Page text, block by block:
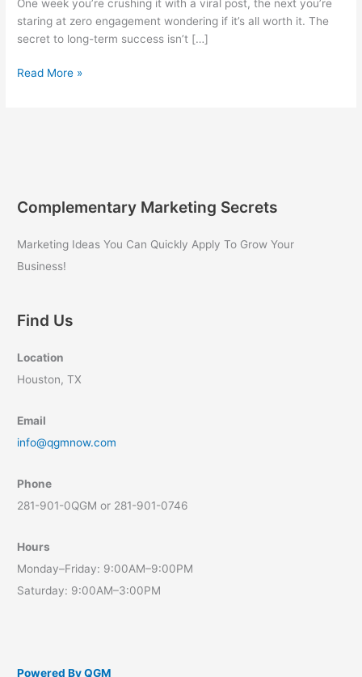
One week you’re crushing it with a viral post, the next you’re
staring at zero engagement wondering if it’s all worth it. The
secret to long-term success isn’t […]
Top
The
Motivated
Marketing
Read More »
Complementary Marketing Secrets
Marketing Ideas You Can Quickly Apply To Grow Your
Business!
Find Us
Location
Houston, TX
Email
info@qgmnow.com
Phone
281-901-0QGM or 281-901-0746
Hours
Monday–Friday: 9:00AM–9:00PM
Saturday: 9:00AM–3:00PM
Powered By QGM